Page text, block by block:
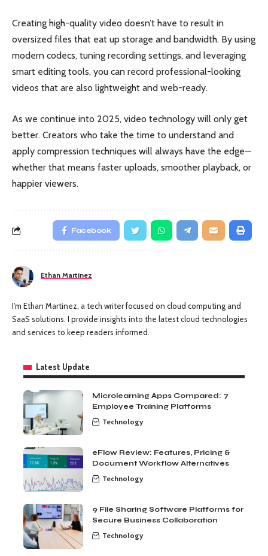
Creating high-quality video doesn’t have to result in
oversized files that eat up storage and bandwidth. By using
modern codecs, tuning recording settings, and leveraging
smart editing tools, you can record professional-looking
videos that are also lightweight and web-ready.
As we continue into 2025, video technology will only get
better. Creators who take the time to understand and
apply compression techniques will always have the edge—
whether that means faster uploads, smoother playback, or
happier viewers.
Facebook
Ethan Martinez
I'm Ethan Martinez, a tech writer focused on cloud computing and
SaaS solutions. I provide insights into the latest cloud technologies
and services to keep readers informed.
Latest Update
Microlearning Apps Compared: 7
Employee Training Platforms
Technology
eFlow Review: Features, Pricing &
Document Workflow Alternatives
Technology
9 File Sharing Software Platforms for
Secure Business Collaboration
Technology